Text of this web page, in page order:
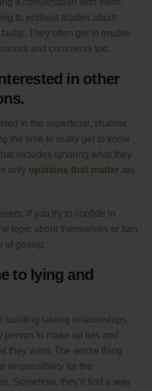
to endless tirades about
They often get in trouble
and comments too.
in other
in the superficial, shallow
the time to really get to know
includes ignoring what they
only opinions that matter are
If you try to confide in
topic about themselves or turn
of gossip.
to lying and
building lasting relationships,
person to make up lies and
they want. The worse thing
responsibility for the
Somehow, they’ll find a way